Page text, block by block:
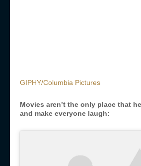
GIPHY/Columbia Pictures
Movies aren’t the only place that
and make everyone laugh: